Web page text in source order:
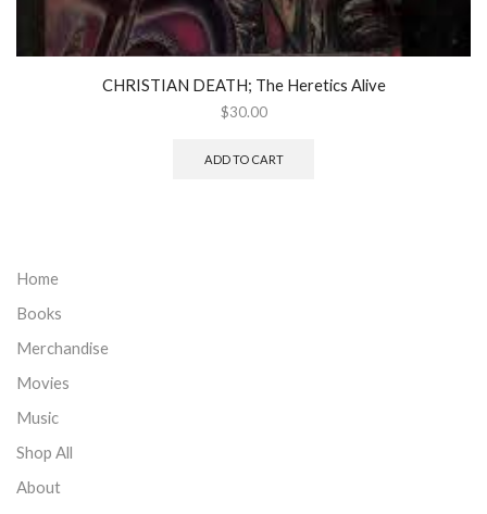
CHRISTIAN DEATH; The Heretics Alive
$30.00
ADD TO CART
Home
Books
Merchandise
Movies
Music
Shop All
About